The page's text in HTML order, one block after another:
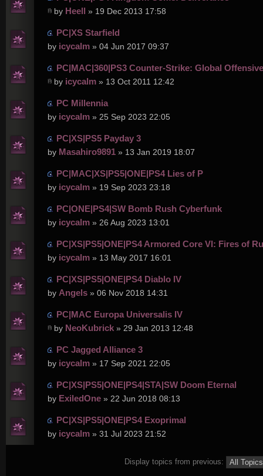
by Heell » 19 Dec 2013 17:58
PC|XS Starfield
by icycalm » 04 Jun 2017 09:37
PC|MAC|360|PS3 Counter-Strike: Global Offensive
by icycalm » 13 Oct 2011 12:42
PC Millennia
by icycalm » 25 Sep 2023 22:05
PC|XS|PS5 Payday 3
by Masahiro9891 » 13 Jan 2019 18:07
PC|MAC|XS|PS5|ONE|PS4 Lies of P
by icycalm » 19 Sep 2023 23:18
PC|ONE|PS4|SW Bomb Rush Cyberfunk
by icycalm » 26 Aug 2023 13:01
PC|XS|PS5|ONE|PS4 Armored Core VI: Fires of
by icycalm » 13 May 2017 16:01
PC|XS|PS5|ONE|PS4 Diablo IV
by Angels » 06 Nov 2018 14:31
PC|MAC Europa Universalis IV
by NeoKubrick » 29 Jan 2013 12:48
PC Jagged Alliance 3
by icycalm » 17 Sep 2021 22:05
PC|XS|PS5|ONE|PS4|STA|SW Doom Eternal
by ExiledOne » 22 Jun 2018 08:13
PC|XS|PS5|ONE|PS4 Exoprimal
by icycalm » 31 Jul 2023 21:52
Display topics from previous: